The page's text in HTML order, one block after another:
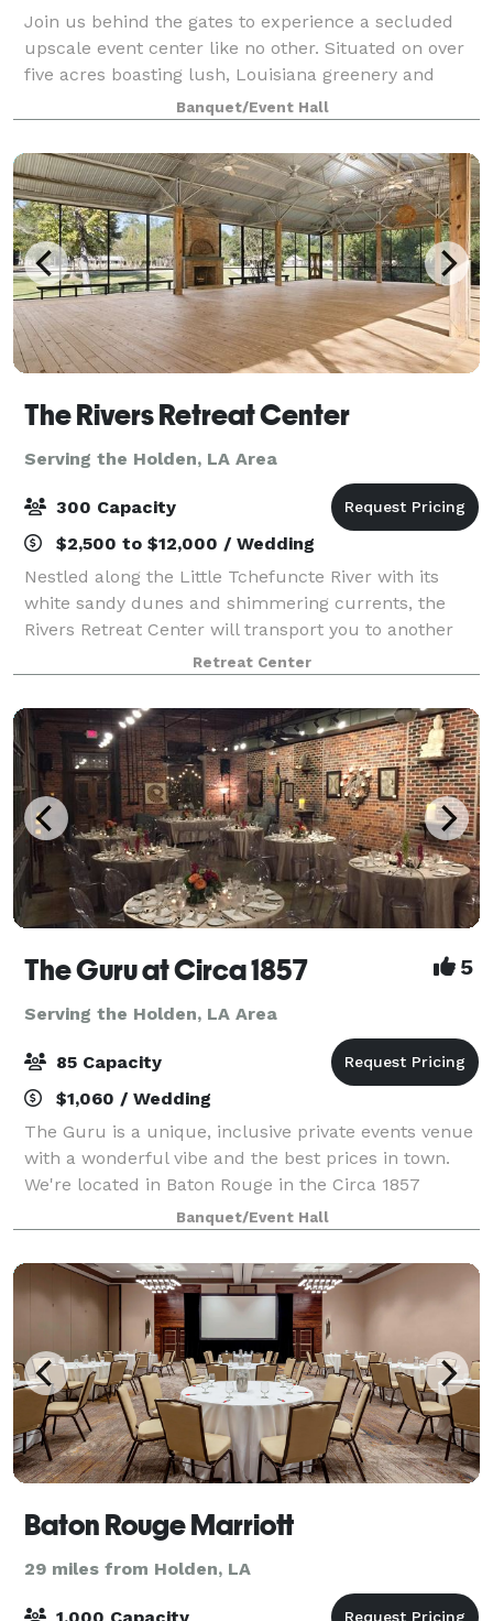
Join us behind the gates to experience a secluded
upscale event center like no other. Situated on over
five acres boasting lush, Louisiana greenery and
majestic oak trees is the full-service venue that is
Parc 73. We have effortlessly combi
Banquet/Event Hall
The Rivers Retreat Center
Serving the Holden, LA Area
300 Capacity
$2,500 to $12,000 / Wedding
Nestled along the Little Tchefuncte River with its
white sandy dunes and shimmering currents, the
Rivers Retreat Center will transport you to another
world. The Rivers Retreat Center is available for
weddings, retreats, group rentals, and c
Retreat Center
The Guru at Circa 1857 5
Serving the Holden, LA Area
85 Capacity
$1,060 / Wedding
The Guru is a unique, inclusive private events venue
with a wonderful vibe and the best prices in town.
We're located in Baton Rouge in the Circa 1857
complex on Government and 19th Streets just across
from The Garden District. Housed in an
Banquet/Event Hall
Baton Rouge Marriott
29 miles from Holden, LA